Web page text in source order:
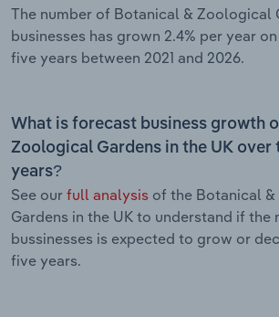
The number of Botanical & Zoological
businesses has grown 2.4% per year
five years between 2021 and 2026.
What is forecast business growth
Zoological Gardens in the UK over
years?
See our full analysis of the Botanical
Gardens in the UK to understand if the
bussinesses is expected to grow or
five years.